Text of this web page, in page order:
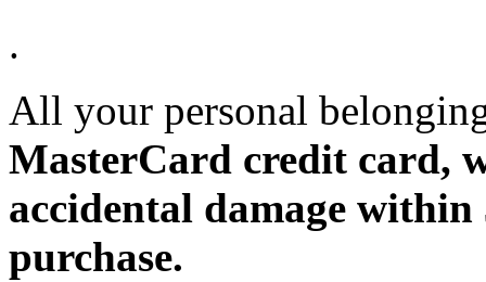
.
All your personal
MasterCard credit card,
accidental damage
purchase.